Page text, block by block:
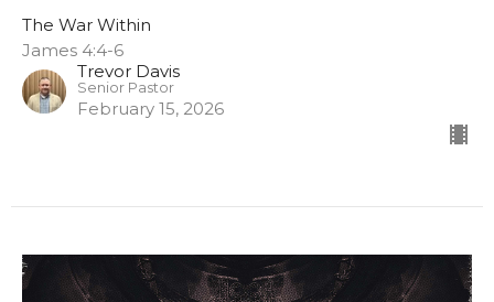
The War Within
James 4:4-6
Trevor Davis
Senior Pastor
February 15, 2026